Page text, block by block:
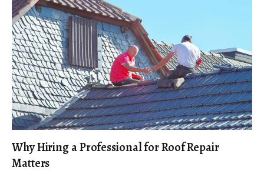
Why Hiring a Professional for Roof Repair
Matters